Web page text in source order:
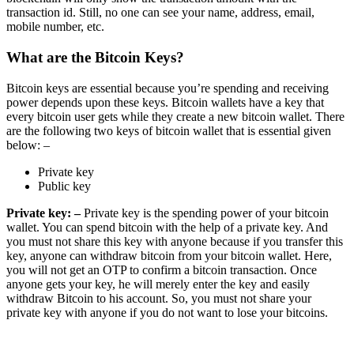
transaction id. Still, no one can see your name, address, email,
mobile number, etc.
What are the Bitcoin Keys?
Bitcoin keys are essential because you’re spending and receiving
power depends upon these keys. Bitcoin wallets have a key that
every bitcoin user gets while they create a new bitcoin wallet. There
are the following two keys of bitcoin wallet that is essential given
below: –
Private key
Public key
Private key: –Private key is the spending power of your bitcoin
wallet. You can spend bitcoin with the help of a private key. And
you must not share this key with anyone because if you transfer this
key, anyone can withdraw bitcoin from your bitcoin wallet. Here,
you will not get an OTP to confirm a bitcoin transaction. Once
anyone gets your key, he will merely enter the key and easily
withdraw Bitcoin to his account. So, you must not share your
private key with anyone if you do not want to lose your bitcoins.